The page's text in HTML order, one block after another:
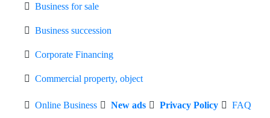
Business for sale
Business succession
Corporate Financing
Commercial property, object
Online Business New ads Privacy Policy FAQ